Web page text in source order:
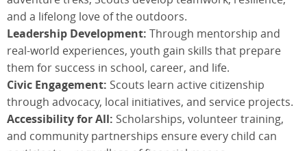
and a lifelong love of the outdoors.
Leadership Development: Through mentorship and
real-world experiences, youth gain skills that prepare
them for success in school, career, and life.
Civic Engagement: Scouts learn active citizenship
through advocacy, local initiatives, and service projects.
Accessibility for All: Scholarships, volunteer training,
and community partnerships ensure every child can